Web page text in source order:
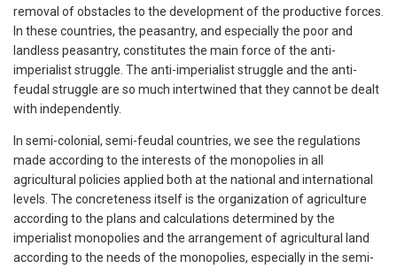
removal of obstacles to the development of the productive forces.
In these countries, the peasantry, and especially the poor and
landless peasantry, constitutes the main force of the anti-
imperialist struggle. The anti-imperialist struggle and the anti-
feudal struggle are so much intertwined that they cannot be dealt
with independently.
In semi-colonial, semi-feudal countries, we see the regulations
made according to the interests of the monopolies in all
agricultural policies applied both at the national and international
levels. The concreteness itself is the organization of agriculture
according to the plans and calculations determined by the
imperialist monopolies and the arrangement of agricultural land
according to the needs of the monopolies, especially in the semi-